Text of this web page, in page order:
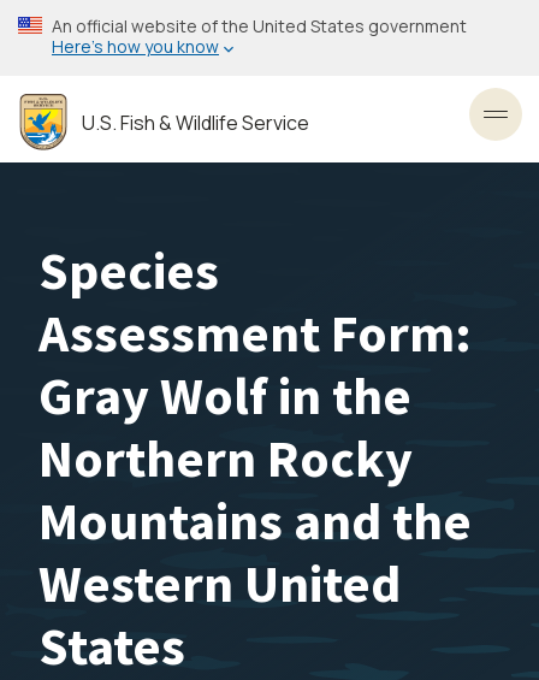
Skip
to
content
An official website of the United States government
Here’s how you know
U.S. Fish & Wildlife Service
Species
Assessment Form:
Gray Wolf in the
Northern Rocky
Mountains and the
Western United
States